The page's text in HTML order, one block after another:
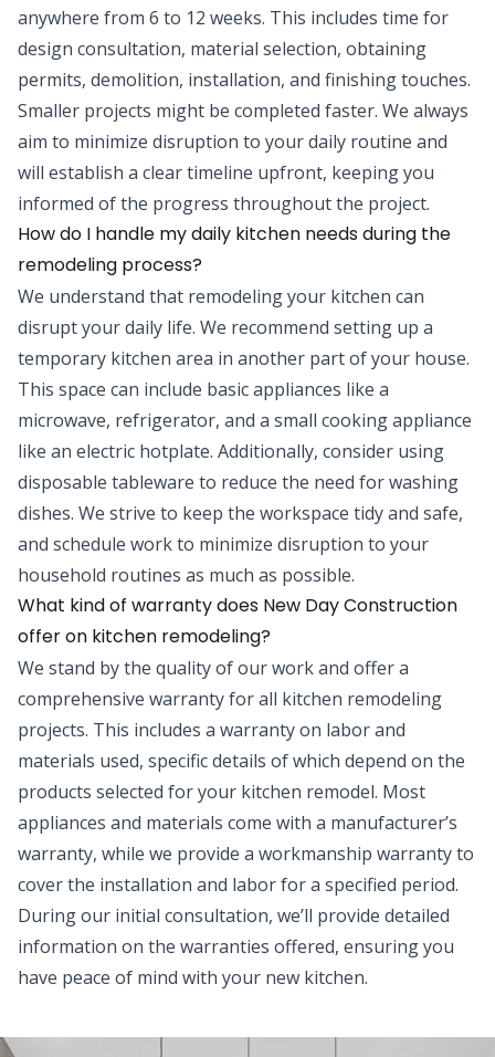
anywhere from 6 to 12 weeks. This includes time for
design consultation, material selection, obtaining
permits, demolition, installation, and finishing touches.
Smaller projects might be completed faster. We always
aim to minimize disruption to your daily routine and
will establish a clear timeline upfront, keeping you
informed of the progress throughout the project.
How do I handle my daily kitchen needs during the
remodeling process?
We understand that remodeling your kitchen can
disrupt your daily life. We recommend setting up a
temporary kitchen area in another part of your house.
This space can include basic appliances like a
microwave, refrigerator, and a small cooking appliance
like an electric hotplate. Additionally, consider using
disposable tableware to reduce the need for washing
dishes. We strive to keep the workspace tidy and safe,
and schedule work to minimize disruption to your
household routines as much as possible.
What kind of warranty does New Day Construction
offer on kitchen remodeling?
We stand by the quality of our work and offer a
comprehensive warranty for all kitchen remodeling
projects. This includes a warranty on labor and
materials used, specific details of which depend on the
products selected for your kitchen remodel. Most
appliances and materials come with a manufacturer’s
warranty, while we provide a workmanship warranty to
cover the installation and labor for a specified period.
During our initial consultation, we’ll provide detailed
information on the warranties offered, ensuring you
have peace of mind with your new kitchen.